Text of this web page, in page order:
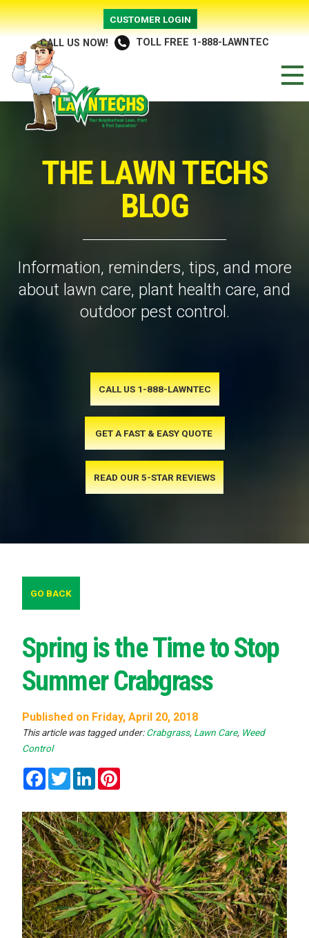
CUSTOMER LOGIN
CALL US NOW! TOLL FREE 1-888-LAWNTEC
THE LAWN TECHS
BLOG
Information, reminders, tips, and more
about lawn care, plant health care, and
outdoor pest control.
CALL US 1-888-LAWNTEC
GET A FAST & EASY QUOTE
READ OUR 5-STAR REVIEWS
Spring is the Time to Stop
Summer Crabgrass
Published on Friday, April 20, 2018
This article was tagged under:Crabgrass, Lawn Care, Weed
Control
FacebookTwitterLinkedIn